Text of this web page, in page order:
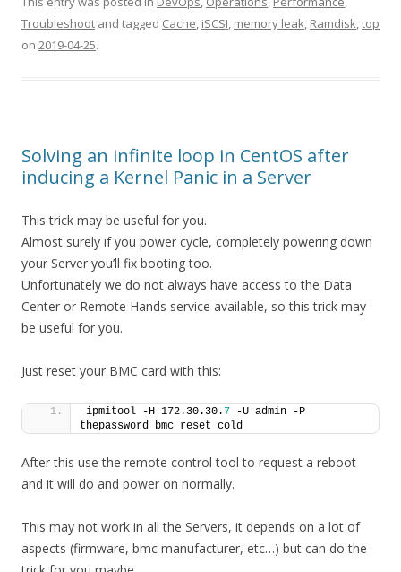
Troubleshoot and tagged Cache, iSCSI, memory leak, Ramdisk,top
on 2019-04-25.
Solving an infinite loop in CentOS after
inducing a Kernel Panic in a Server
This trick may be useful for you.
Almost surely if you power cycle, completely powering down
your Server you’ll fix booting too.
Unfortunately we do not always have access to the Data
Center or Remote Hands service available, so this trick may
be useful for you.
Just reset your BMC card with this:
ipmitool -H 172.30.30. 7 -U admin -P
thepassword bmc reset cold
After this use the remote control tool to request a reboot
and it will do and power on normally.
This may not work in all the Servers, it depends on a lot of
aspects (firmware, bmc manufacturer, etc…) but can do the